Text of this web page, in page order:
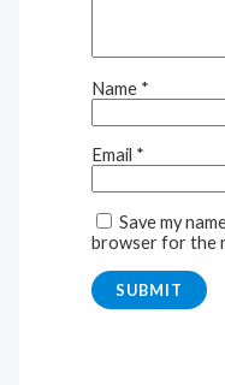
Name *
Email *
Save my
browser for the